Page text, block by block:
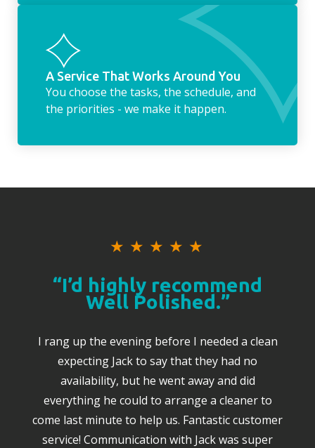
A Service That Works Around You
You choose the tasks, the schedule, and
the priorities - we make it happen.
★ ★ ★ ★ ★
“I’d highly recommend
Well Polished.”
I rang up the evening before I needed a clean
expecting Jack to say that they had no
availability, but he went away and did
everything he could to arrange a cleaner to
come last minute to help us. Fantastic customer
service! Communication with Jack was super